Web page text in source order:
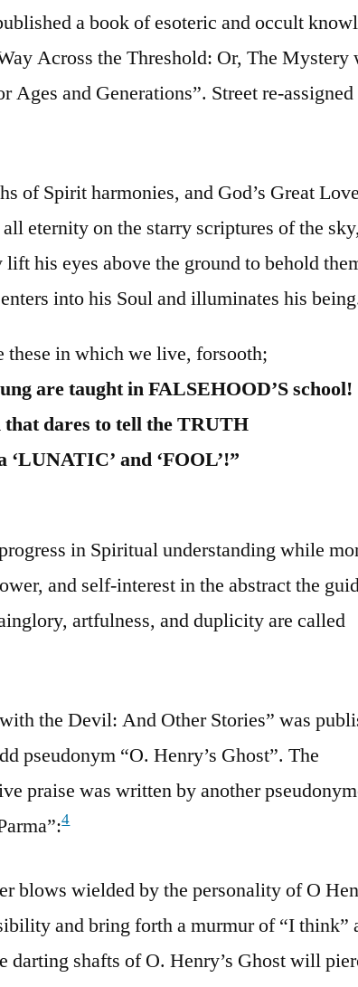
a book of esoteric and occult
Across the Threshold: Or, The Mystery
Ages and Generations”. Street re-assigned
of Spirit harmonies, and God’s Great
eternity on the starry scriptures of the
lift his eyes above the ground to behold
into his Soul and illuminates his
these in which we live, forsooth;
are taught in FALSEHOOD’S school!
that dares to tell the TRUTH
‘LUNATIC’ and ‘FOOL’!”
in Spiritual understanding while
and self-interest in the abstract the
artfulness, and duplicity are called
the Devil: And Other Stories” was
pseudonym “O. Henry’s Ghost”. The
praise was written by another
4
blows wielded by the personality of O
and bring forth a murmur of “I think”
darting shafts of O. Henry’s Ghost will